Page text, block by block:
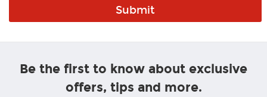
Be the first to know about exclusive
offers, tips and more.